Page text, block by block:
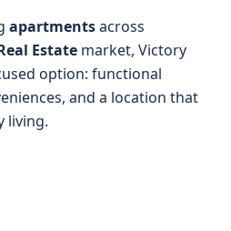
apartmentsacross
Estate market, Victory
option: functional
and a location that
living.